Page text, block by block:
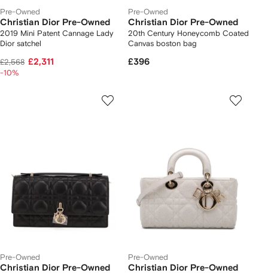
Pre-Owned
Christian Dior Pre-Owned
2019 Mini Patent Cannage Lady
Dior satchel
£2,568 £2,311
-10%
Pre-Owned
Christian Dior Pre-Owned
20th Century Honeycomb Coated
Canvas boston bag
£396
Pre-Owned
Christian Dior Pre-Owned
Pre-Owned
Christian Dior Pre-Owned